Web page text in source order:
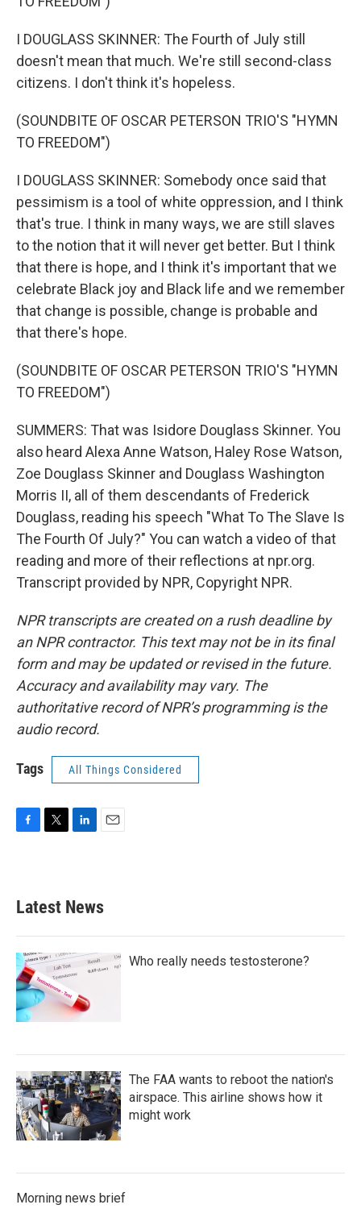
I DOUGLASS SKINNER: The Fourth of July still
doesn't mean that much. We're still second-class
citizens. I don't think it's hopeless.
(SOUNDBITE OF OSCAR PETERSON TRIO'S "HYMN
TO FREEDOM")
I DOUGLASS SKINNER: Somebody once said that
pessimism is a tool of white oppression, and I think
that's true. I think in many ways, we are still slaves
to the notion that it will never get better. But I think
that there is hope, and I think it's important that we
celebrate Black joy and Black life and we remember
that change is possible, change is probable and
that there's hope.
(SOUNDBITE OF OSCAR PETERSON TRIO'S "HYMN
TO FREEDOM")
SUMMERS: That was Isidore Douglass Skinner. You
also heard Alexa Anne Watson, Haley Rose Watson,
Zoe Douglass Skinner and Douglass Washington
Morris II, all of them descendants of Frederick
Douglass, reading his speech "What To The Slave Is
The Fourth Of July?" You can watch a video of that
reading and more of their reflections at npr.org.
Transcript provided by NPR, Copyright NPR.
NPR transcripts are created on a rush deadline by
an NPR contractor. This text may not be in its final
form and may be updated or revised in the future.
Accuracy and availability may vary. The
authoritative record of NPR’s programming is the
audio record.
Tags All Things Considered
b
o
k
e
e
d
n
Latest News
Who really needs testosterone?
The FAA wants to reboot the nation's
airspace. This airline shows how it
might work
Morning news brief